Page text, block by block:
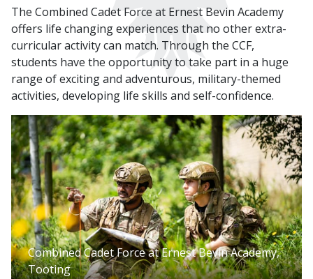
The Combined Cadet Force at Ernest Bevin Academy
offers life changing experiences that no other extra-
curricular activity can match. Through the CCF,
students have the opportunity to take part in a huge
range of exciting and adventurous, military-themed
activities, developing life skills and self-confidence.
Combined Cadet Force at Ernest Bevin Academy,
Tooting